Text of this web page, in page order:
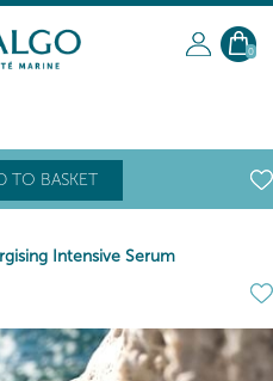
EN
0
TO BASKET
Intensive Serum